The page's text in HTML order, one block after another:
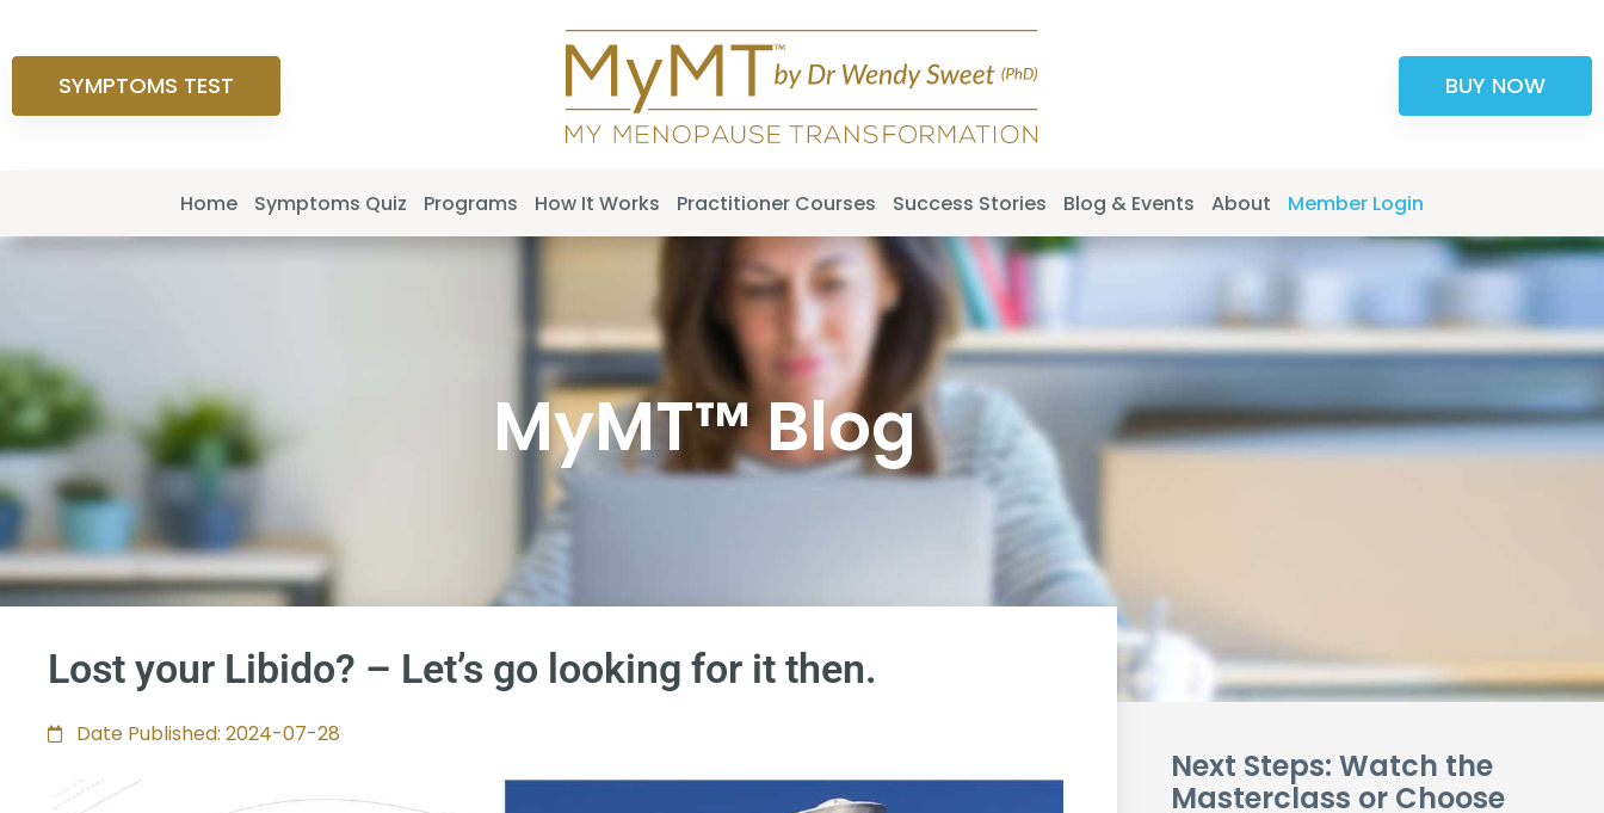
SYMPTOMS TEST BUY NOW
Home Symptoms Quiz Programs How It Works Practitioner Courses Success Stories Blog & Events About Member Login
MyMT™ Blog
Lost your Libido? – Let’s go looking for it then.
Date Published: 2024-07-28
Next Steps: Watch the
Masterclass or Choose